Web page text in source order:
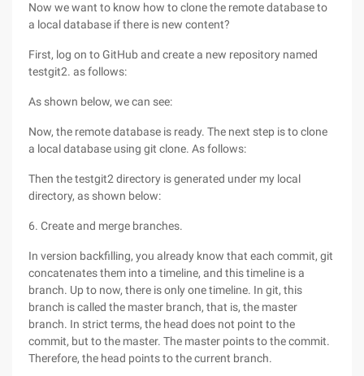
Now we want to know how to clone the remote database to
a local database if there is new content?
First, log on to GitHub and create a new repository named
testgit2. as follows:
As shown below, we can see:
Now, the remote database is ready. The next step is to clone
a local database using git clone. As follows:
Then the testgit2 directory is generated under my local
directory, as shown below:
6. Create and merge branches.
In version backfilling, you already know that each commit, git
concatenates them into a timeline, and this timeline is a
branch. Up to now, there is only one timeline. In git, this
branch is called the master branch, that is, the master
branch. In strict terms, the head does not point to the
commit, but to the master. The master points to the commit.
Therefore, the head points to the current branch.